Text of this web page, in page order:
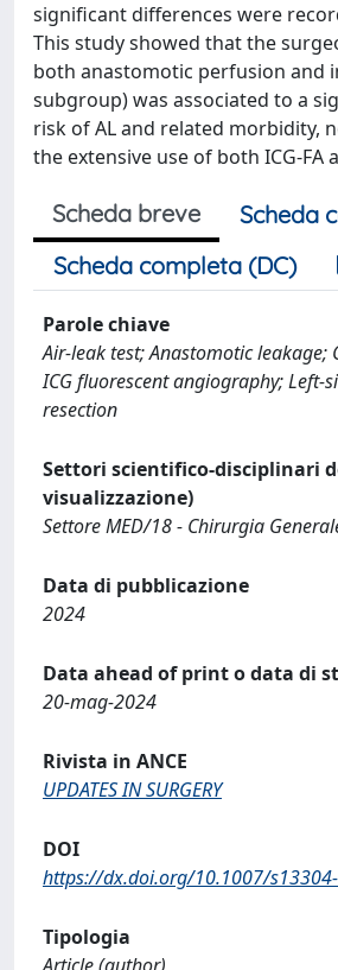
significant differences were
This study showed that the
both anastomotic perfusion and
subgroup) was associated to a
risk of AL and related morbidity,
the extensive use of both ICG-FA
Scheda breve
Scheda
Scheda completa (DC)
Parole chiave
Air-leak test; Anastomotic leakage;
ICG fluorescent angiography; Left-
resection
Settori scientifico-disciplinari
visualizzazione)
Settore MED/18 - Chirurgia
Data di pubblicazione
2024
Data ahead of print o data di
20-mag-2024
Rivista in ANCE
UPDATES IN SURGERY
DOI
https://dx.doi.org/10.1007/
Tipologia